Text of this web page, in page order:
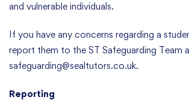
and vulnerable individuals.
If you have any concerns regarding a
report them to the ST Safeguarding Team
safeguarding@sealtutors.co.uk.
Reporting